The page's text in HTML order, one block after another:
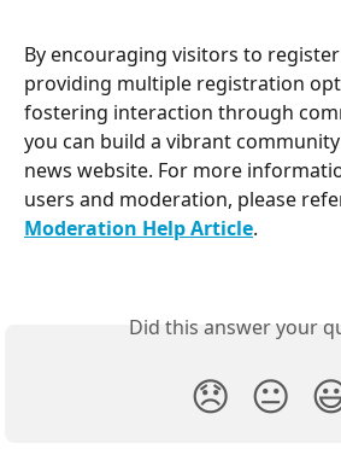
By encouraging visitors to
providing multiple registration
fostering interaction through
you can build a vibrant
news website. For more
users and moderation, please
Moderation Help Article.
Did this answer your
😞 😐